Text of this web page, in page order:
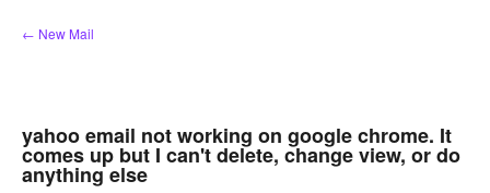
Skip
to
← New Mail
yahoo email not working on google chrome. It
comes up but I can't delete, change view, or do
anything else